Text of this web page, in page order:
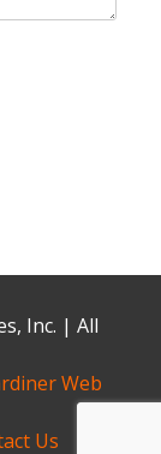
Inc. | All
Web
Us